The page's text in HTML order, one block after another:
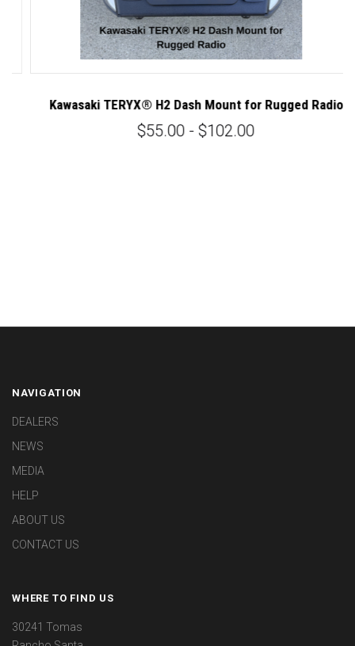
Kawasaki TERYX® H2 Dash Mount for Rugged Radio
$55.00 - $102.00
NAVIGATION
DEALERS
NEWS
MEDIA
HELP
ABOUT US
CONTACT US
WHERE TO FIND US
30241 Tomas